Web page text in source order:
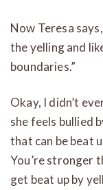
Now Teresa
the yelling and
boundaries.”
Okay, I didn’t
she feels bullied
that can be beat
You’re stronger
get beat up by